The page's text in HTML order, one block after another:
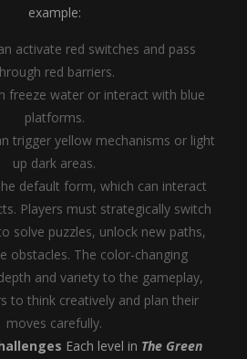
example:
activate red switches and pass
red barriers.
freeze water or interact with blue
platforms.
trigger yellow mechanisms or light
up dark areas.
default form, which can interact
Players must strategically switch
solve puzzles, unlock new paths,
obstacles. The color-changing
and variety to the gameplay,
to think creatively and plan their
moves carefully.
Each level in The Green